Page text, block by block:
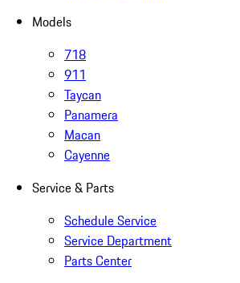
Models
718
911
Taycan
Panamera
Macan
Cayenne
Service & Parts
Schedule Service
Service Department
Parts Center